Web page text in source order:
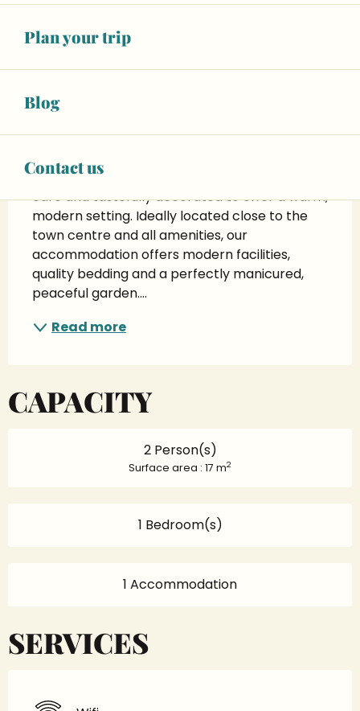
Plan your trip
Blog
Contact us
+ 8 other service(s)
T'Relax - quiet accommodation with
Discover our charming T'Relax
accommodation, recently renovated with
care and tastefully decorated to offer a warm,
modern setting. Ideally located close to the
town centre and all amenities, our
accommodation offers modern facilities,
quality bedding and a perfectly manicured,
peaceful garden....
Read more
CAPACITY
2 Person(s)
Surface area : 17 m2
1 Bedroom(s)
1 Accommodation
SERVICES